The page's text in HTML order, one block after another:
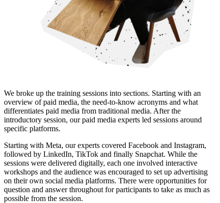
We broke up the training sessions into sections. Starting with an
overview of paid media, the need-to-know acronyms and what
differentiates paid media from traditional media. After the
introductory session, our paid media experts led sessions around
specific platforms.
Starting with Meta, our experts covered Facebook and Instagram,
followed by LinkedIn, TikTok and finally Snapchat. While the
sessions were delivered digitally, each one involved interactive
workshops and the audience was encouraged to set up advertising
on their own social media platforms. There were opportunities for
question and answer throughout for participants to take as much as
possible from the session.